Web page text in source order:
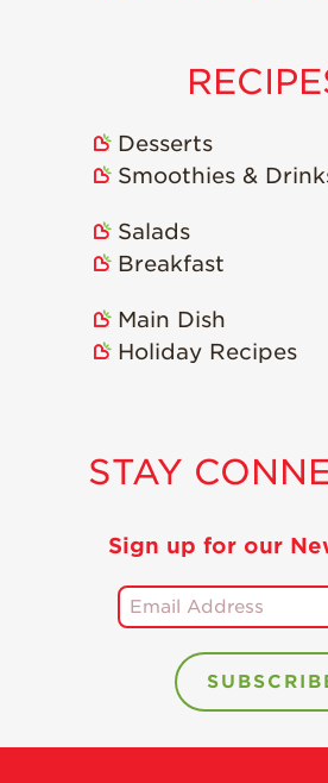
Desserts
Smoothies &
Salads
Breakfast
Main Dish
Holiday Recipes
STAY
Sign up for our